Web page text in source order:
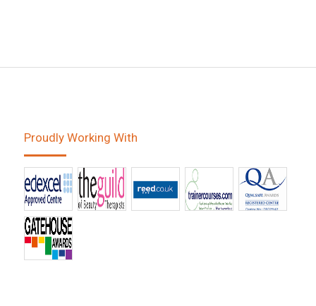
Proudly Working With